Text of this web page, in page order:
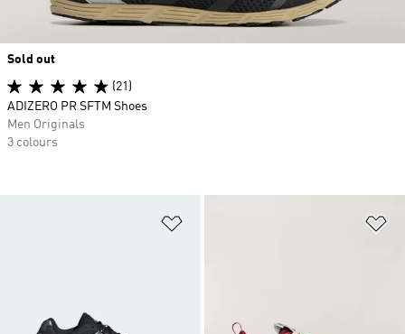
Sold out
(21)
ADIZERO PR SFTM Shoes
Men Originals
3 colours